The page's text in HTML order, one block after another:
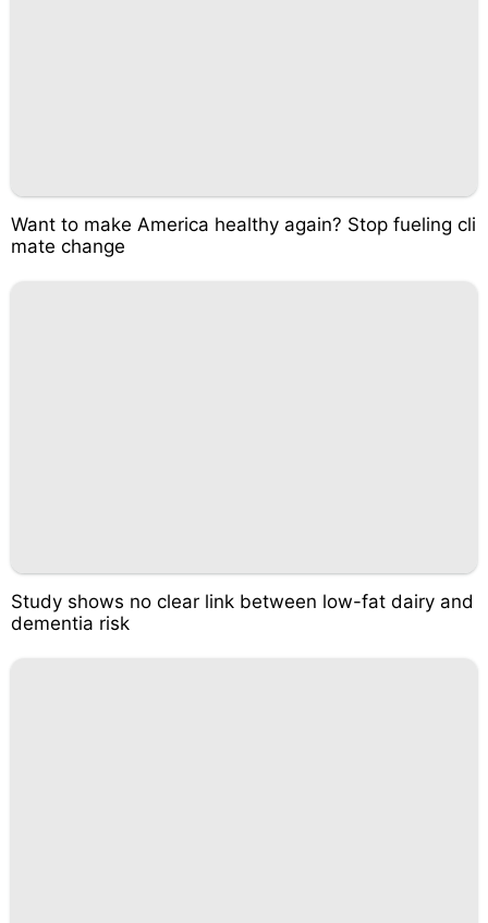
Want to make America healthy again? Stop fueling cli
mate change
Study shows no clear link between low-fat dairy and
dementia risk